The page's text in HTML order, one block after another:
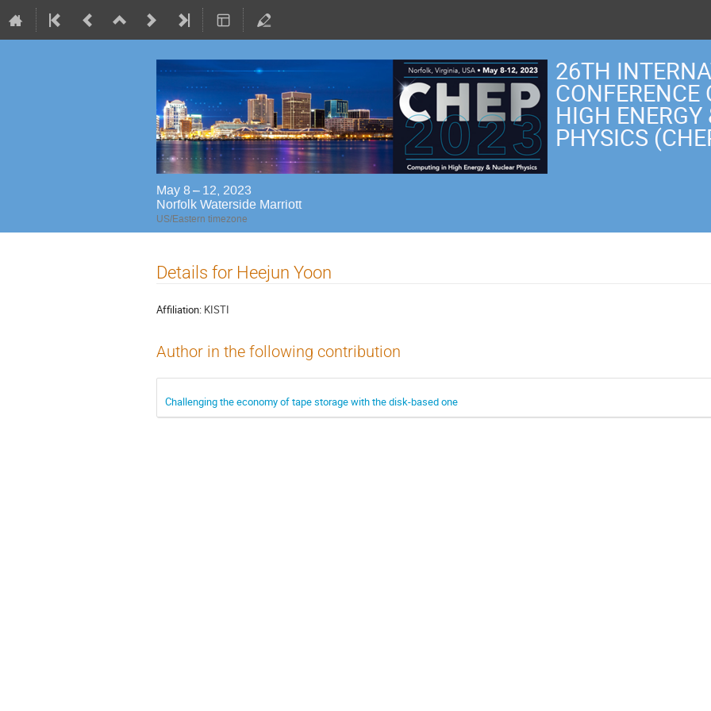
26TH
HIGH
PHYSICS
May 8 – 12, 2023
Norfolk Waterside Marriott
US/Eastern timezone
Details for Heejun Yoon
Affiliation: KISTI
Author in the following contribution
Challenging the economy of tape storage with the disk-based one